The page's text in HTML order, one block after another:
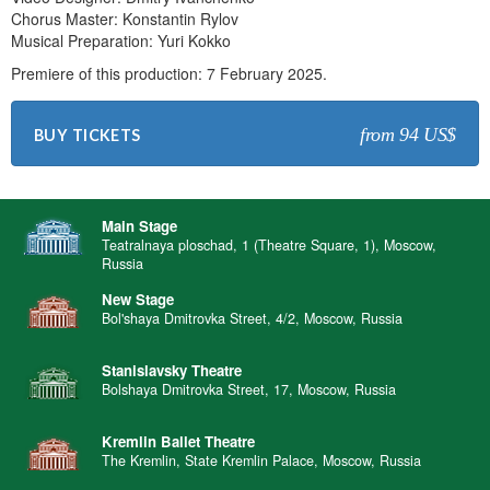
Chorus Master: Konstantin Rylov
Musical Preparation: Yuri Kokko
Premiere of this production: 7 February 2025.
BUY TICKETS from 94 US$
Main Stage
Teatralnaya ploschad, 1 (Theatre Square, 1), Moscow,
Russia
New Stage
Bol'shaya Dmitrovka Street, 4/2, Moscow, Russia
Stanislavsky Theatre
Bolshaya Dmitrovka Street, 17, Moscow, Russia
Kremlin Ballet Theatre
The Kremlin, State Kremlin Palace, Moscow, Russia